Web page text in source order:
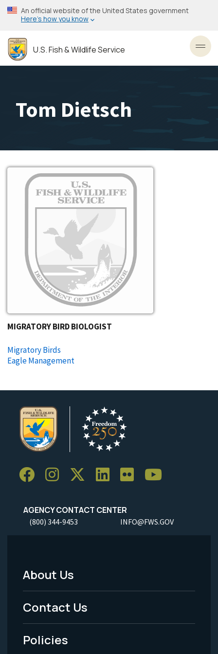
Skip
to
content
An official website of the United States government
Here’s how you know
U.S. Fish & Wildlife Service
Tom Dietsch
Image
MIGRATORY BIRD BIOLOGIST
Migratory Birds
Eagle Management
AGENCY CONTACT CENTER
(800) 344-9453 INFO@FWS.GOV
Footer
Menu
-
Legal
About Us
Contact Us
Policies